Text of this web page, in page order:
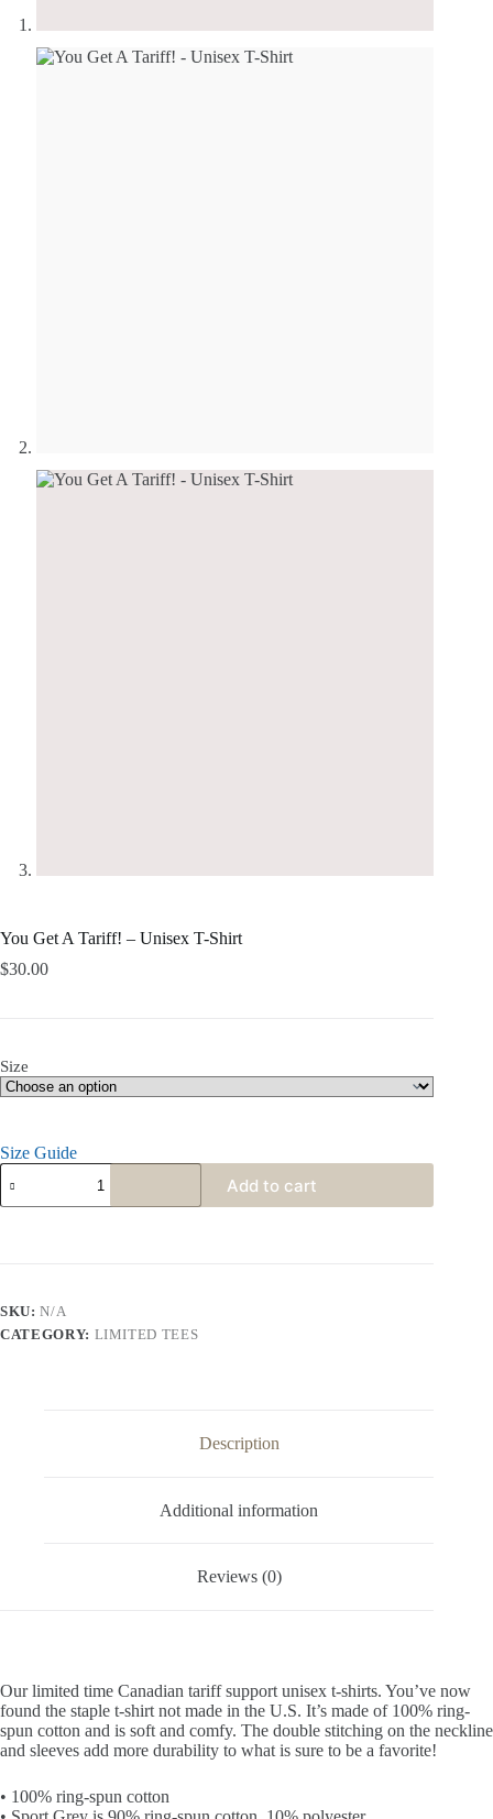
You Get A Tariff! – Unisex T-Shirt
$30.00
Size
Size Guide
Add to cart
SKU:N/A
CATEGORY: LIMITED TEES
Description
Additional information
Reviews (0)
Our limited time Canadian tariff support unisex t-shirts. You’ve now
found the staple t-shirt not made in the U.S. It’s made of 100% ring-
spun cotton and is soft and comfy. The double stitching on the neckline
and sleeves add more durability to what is sure to be a favorite!
• 100% ring-spun cotton